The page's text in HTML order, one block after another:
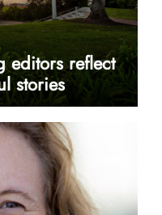
editors reflect
stories